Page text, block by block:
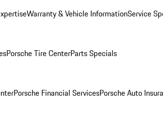
Warranty & Vehicle InformationService
Porsche Tire CenterParts Specials
Porsche Financial ServicesPorsche Auto